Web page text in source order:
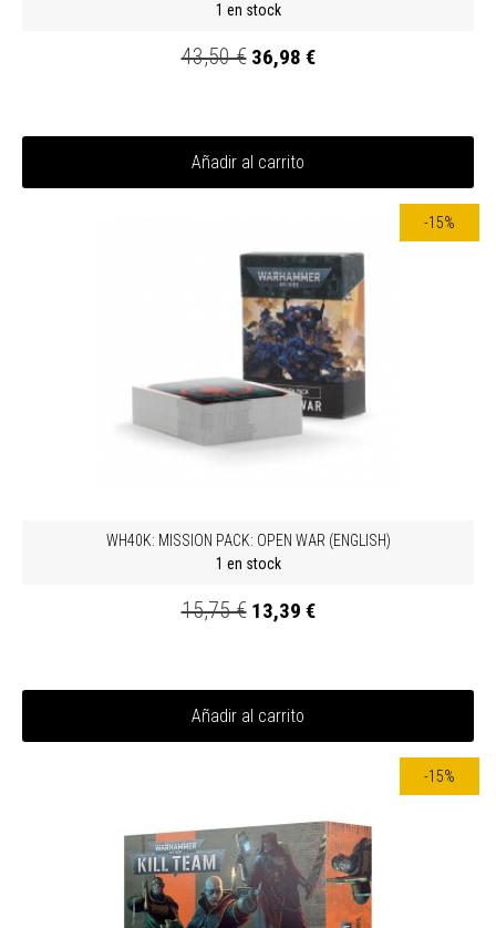
1 en stock
43,50 € 36,98 €
Añadir al carrito
-15%
WH40K: MISSION PACK: OPEN WAR (ENGLISH)
1 en stock
15,75 € 13,39 €
Añadir al carrito
-15%